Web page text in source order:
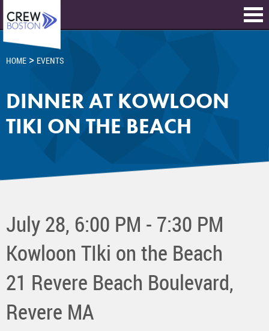
HOME > EVENTS
DINNER AT KOWLOON
TIKI ON THE BEACH
July 28, 6:00 PM - 7:30 PM
Kowloon TIki on the Beach
21 Revere Beach Boulevard,
Revere MA